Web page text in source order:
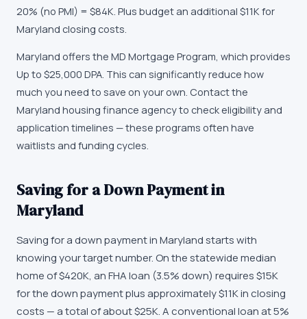
20% (no PMI) = $84K. Plus budget an additional $11K for
Maryland closing costs.
Maryland offers the MD Mortgage Program, which provides
Up to $25,000 DPA. This can significantly reduce how
much you need to save on your own. Contact the
Maryland housing finance agency to check eligibility and
application timelines — these programs often have
waitlists and funding cycles.
Saving for a Down Payment in
Maryland
Saving for a down payment in Maryland starts with
knowing your target number. On the statewide median
home of $420K, an FHA loan (3.5% down) requires $15K
for the down payment plus approximately $11K in closing
costs — a total of about $25K. A conventional loan at 5%